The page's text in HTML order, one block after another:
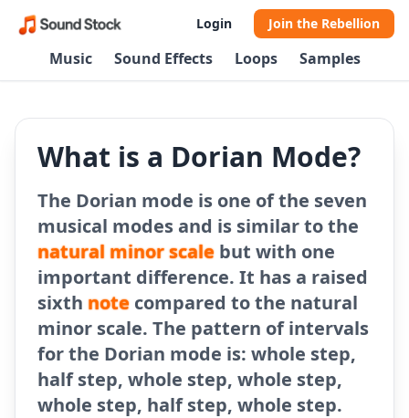
Login Join the Rebellion
Music Sound Effects Loops Samples
What is a Dorian Mode?
The Dorian mode is one of the seven
musical modes and is similar to the
natural minor scale but with one
important difference. It has a raised
sixth note compared to the natural
minor scale. The pattern of intervals
for the Dorian mode is: whole step,
half step, whole step, whole step,
whole step, half step, whole step.